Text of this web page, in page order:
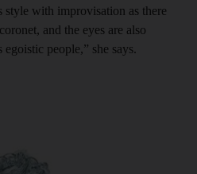
style with improvisation as there
and the eyes are also
people,” she says.